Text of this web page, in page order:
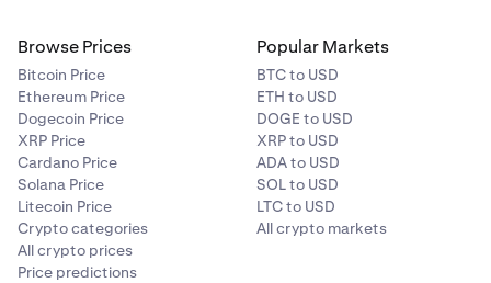
Browse Prices
Bitcoin Price
Ethereum Price
Dogecoin Price
XRP Price
Cardano Price
Solana Price
Litecoin Price
Crypto categories
All crypto prices
Price predictions
Popular Markets
BTC to USD
ETH to USD
DOGE to USD
XRP to USD
ADA to USD
SOL to USD
LTC to USD
All crypto markets